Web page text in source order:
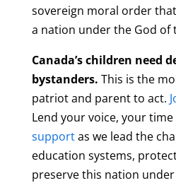
sovereign moral order
a nation under the God of
Canada’s children need
bystanders. This is the
patriot and parent to act.
Lend your voice, your
supportas we lead the
education systems,
preserve this nation under